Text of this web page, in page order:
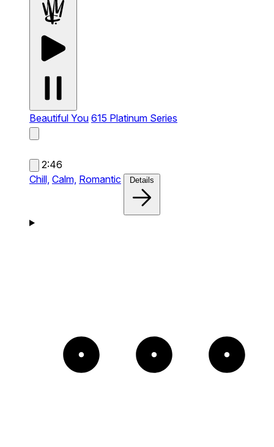
Beautiful You 615 Platinum Series
2:46
Chill, Calm, Romantic Details